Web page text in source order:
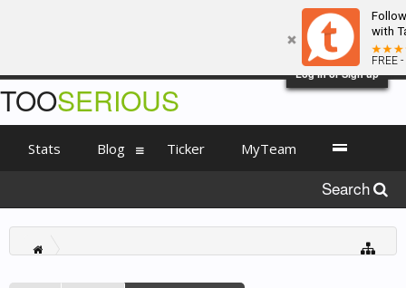
with
FREE
Log in or Sign up
TOOSERIOUS
Stats Blog Ticker MyTeam
Search